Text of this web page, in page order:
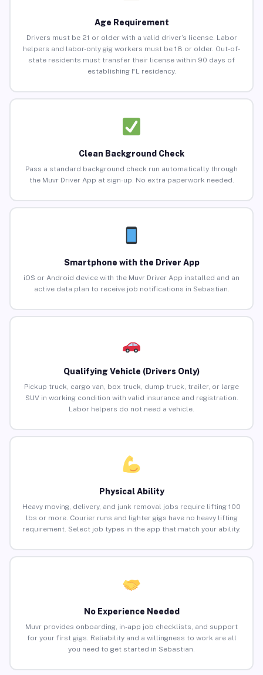
Age Requirement
Drivers must be 21 or older with a valid driver’s license. Labor
helpers and labor-only gig workers must be 18 or older. Out-of-
state residents must transfer their license within 90 days of
establishing FL residency.
Clean Background Check
Pass a standard background check run automatically through
the Muvr Driver App at sign-up. No extra paperwork needed.
Smartphone with the Driver App
iOS or Android device with the Muvr Driver App installed and an
active data plan to receive job notifications in Sebastian.
Qualifying Vehicle (Drivers Only)
Pickup truck, cargo van, box truck, dump truck, trailer, or large
SUV in working condition with valid insurance and registration.
Labor helpers do not need a vehicle.
Physical Ability
Heavy moving, delivery, and junk removal jobs require lifting 100
lbs or more. Courier runs and lighter gigs have no heavy lifting
requirement. Select job types in the app that match your ability.
No Experience Needed
Muvr provides onboarding, in-app job checklists, and support
for your first gigs. Reliability and a willingness to work are all
you need to get started in Sebastian.